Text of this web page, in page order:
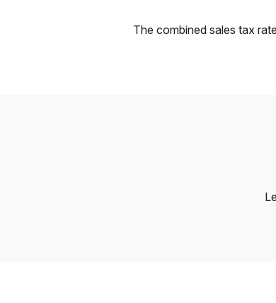
The combined sales tax